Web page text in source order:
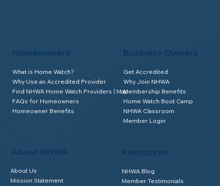
About NHWA
About Us
Mission Statement
Homeowners
What is Home Watch?
Why Use an Accredited Provider
Find NHWA Home Watch Providers | Map
FAQs for Homeowners
Homeowner Benefits
Business Owners
Get Accredited
Why Join NHWA
Membership Benefits
Home Watch Boot Camp
NHWA Classroom
Member Login
NHWA Blog
Member Testimonials